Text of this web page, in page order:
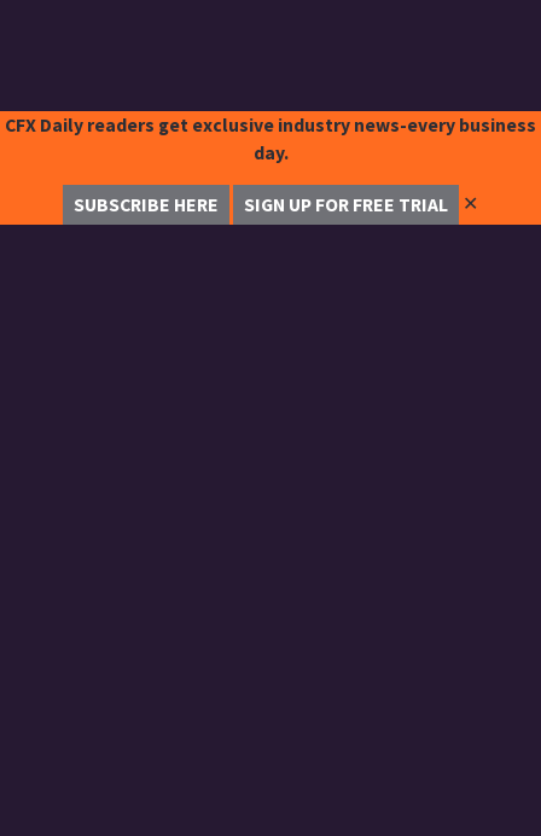
CFX Daily readers get exclusive industry news-every business
day.
SUBSCRIBE HERE SIGN UP FOR FREE TRIAL ✕